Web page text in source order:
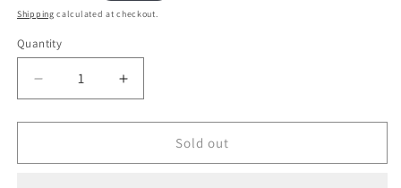
price
Shipping calculated at checkout.
Quantity
Quantity
Decrease
quantity
for
41
Increase
quantity
for
Embroidery
41
Sold out